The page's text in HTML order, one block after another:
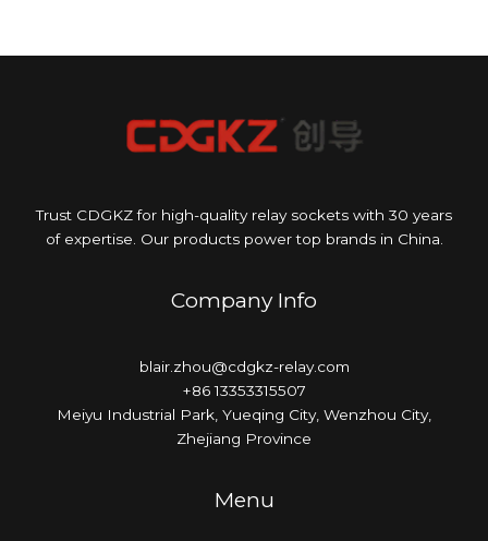
Trust CDGKZ for high-quality relay sockets with 30 years
of expertise. Our products power top brands in China.
Company Info
blair.zhou@cdgkz-relay.com
+86 13353315507
Meiyu Industrial Park, Yueqing City, Wenzhou City,
Zhejiang Province
Menu